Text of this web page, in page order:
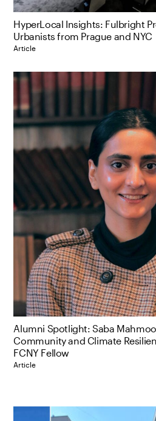
HyperLocal Insights: Fulbright
Urbanists from Prague and NYC
Article
Alumni Spotlight: Saba
Community and Climate
FCNY Fellow
Article